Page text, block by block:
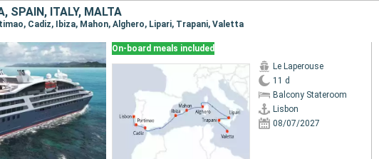
SPAIN, ITALY, MALTA
Cadiz, Ibiza, Mahon, Alghero, Lipari, Trapani, Valetta
On-board meals included
Le Laperouse
11 d
Balcony Stateroom
Lisbon
08/07/2027